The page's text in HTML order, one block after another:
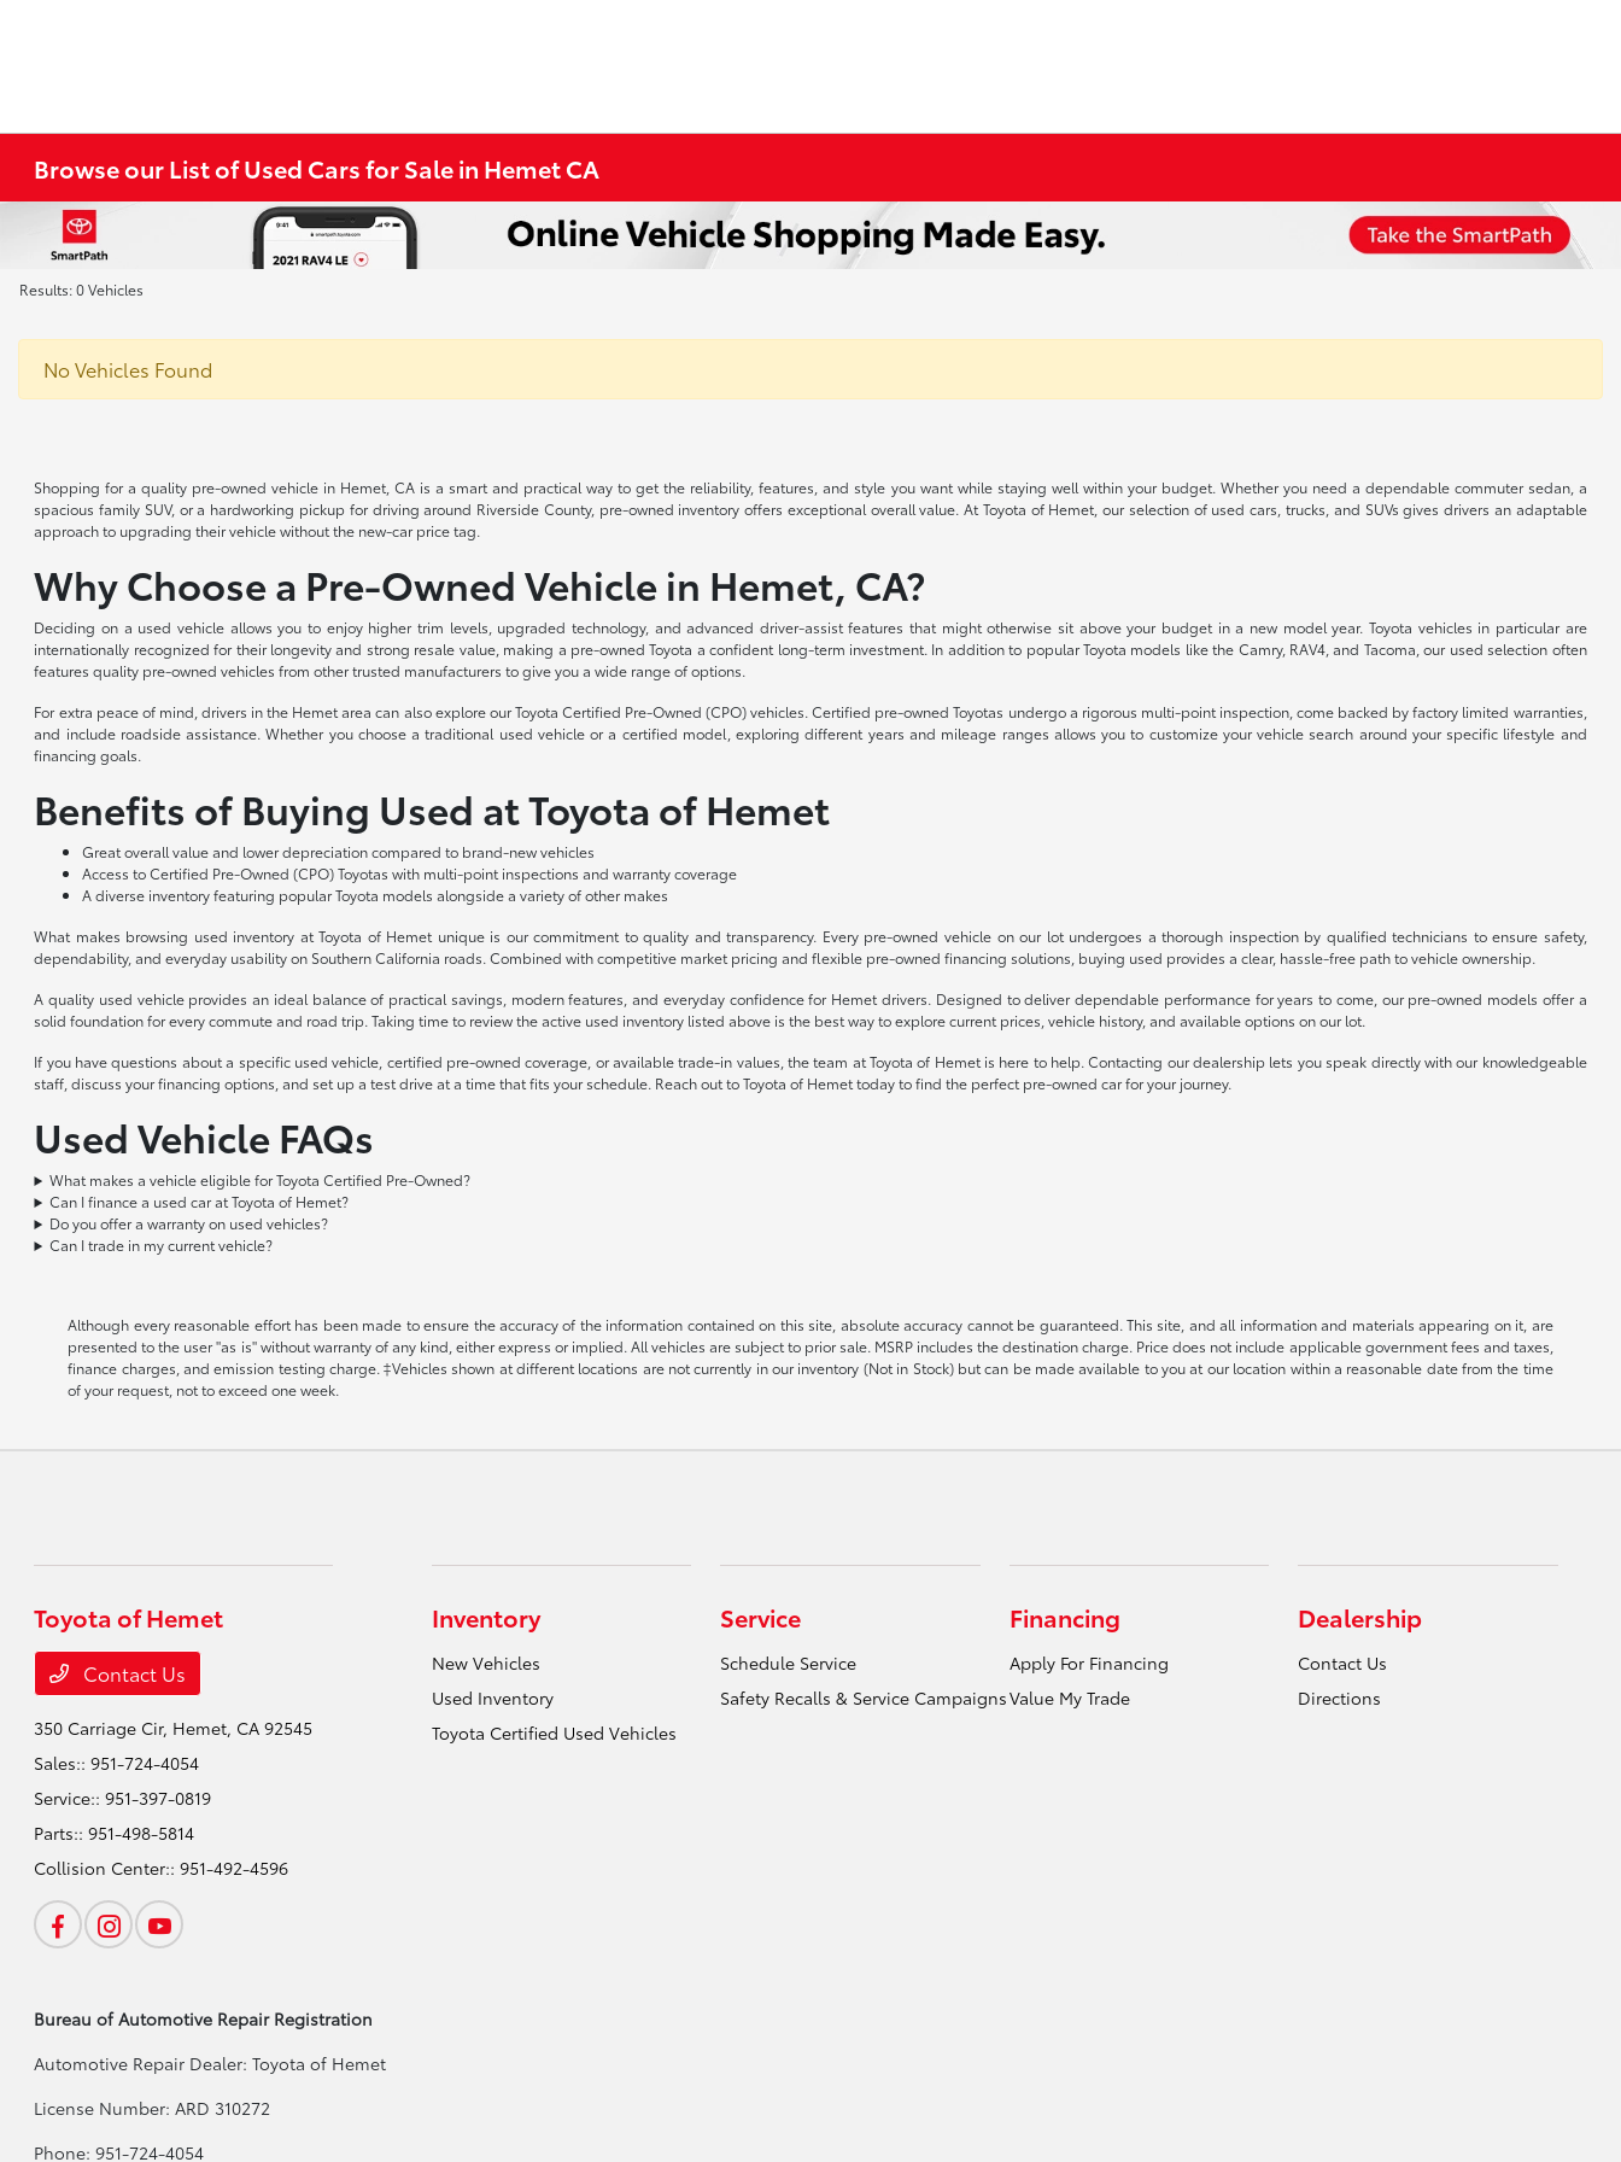
Browse our List of Used Cars for Sale in Hemet CA
Results: 0 Vehicles
No Vehicles Found
Shopping for a quality pre-owned vehicle in Hemet, CA is a smart and practical way to get the reliability, features, and style you want while staying well within your budget. Whether you need a dependable commuter sedan, a
spacious family SUV, or a hardworking pickup for driving around Riverside County, pre-owned inventory offers exceptional overall value. At Toyota of Hemet, our selection of used cars, trucks, and SUVs gives drivers an adaptable
approach to upgrading their vehicle without the new-car price tag.
Why Choose a Pre-Owned Vehicle in Hemet, CA?
Deciding on a used vehicle allows you to enjoy higher trim levels, upgraded technology, and advanced driver-assist features that might otherwise sit above your budget in a new model year. Toyota vehicles in particular are
internationally recognized for their longevity and strong resale value, making a pre-owned Toyota a confident long-term investment. In addition to popular Toyota models like the Camry, RAV4, and Tacoma, our used selection often
features quality pre-owned vehicles from other trusted manufacturers to give you a wide range of options.
For extra peace of mind, drivers in the Hemet area can also explore our Toyota Certified Pre-Owned (CPO) vehicles. Certified pre-owned Toyotas undergo a rigorous multi-point inspection, come backed by factory limited warranties,
and include roadside assistance. Whether you choose a traditional used vehicle or a certified model, exploring different years and mileage ranges allows you to customize your vehicle search around your specific lifestyle and
financing goals.
Benefits of Buying Used at Toyota of Hemet
Great overall value and lower depreciation compared to brand-new vehicles
Access to Certified Pre-Owned (CPO) Toyotas with multi-point inspections and warranty coverage
A diverse inventory featuring popular Toyota models alongside a variety of other makes
What makes browsing used inventory at Toyota of Hemet unique is our commitment to quality and transparency. Every pre-owned vehicle on our lot undergoes a thorough inspection by qualified technicians to ensure safety,
dependability, and everyday usability on Southern California roads. Combined with competitive market pricing and flexible pre-owned financing solutions, buying used provides a clear, hassle-free path to vehicle ownership.
A quality used vehicle provides an ideal balance of practical savings, modern features, and everyday confidence for Hemet drivers. Designed to deliver dependable performance for years to come, our pre-owned models offer a
solid foundation for every commute and road trip. Taking time to review the active used inventory listed above is the best way to explore current prices, vehicle history, and available options on our lot.
If you have questions about a specific used vehicle, certified pre-owned coverage, or available trade-in values, the team at Toyota of Hemet is here to help. Contacting our dealership lets you speak directly with our knowledgeable
staff, discuss your financing options, and set up a test drive at a time that fits your schedule. Reach out to Toyota of Hemet today to find the perfect pre-owned car for your journey.
Used Vehicle FAQs
What makes a vehicle eligible for Toyota Certified Pre-Owned?
Can I finance a used car at Toyota of Hemet?
Do you offer a warranty on used vehicles?
Can I trade in my current vehicle?
Although every reasonable effort has been made to ensure the accuracy of the information contained on this site, absolute accuracy cannot be guaranteed. This site, and all information and materials appearing on it, are
presented to the user "as is" without warranty of any kind, either express or implied. All vehicles are subject to prior sale. MSRP includes the destination charge. Price does not include applicable government fees and taxes,
finance charges, and emission testing charge. ‡Vehicles shown at different locations are not currently in our inventory (Not in Stock) but can be made available to you at our location within a reasonable date from the time
of your request, not to exceed one week.
Toyota of Hemet
Contact Us
350 Carriage Cir, Hemet, CA 92545
Sales::951-724-4054
Service::951-397-0819
Parts::951-498-5814
Collision Center::951-492-4596
Inventory
New Vehicles
Used Inventory
Toyota Certified Used Vehicles
Service
Schedule Service
Safety Recalls & Service Campaigns
Financing
Apply For Financing
Value My Trade
Dealership
Contact Us
Directions
Bureau of Automotive Repair Registration
Automotive Repair Dealer: Toyota of Hemet
License Number: ARD 310272
Phone: 951-724-4054